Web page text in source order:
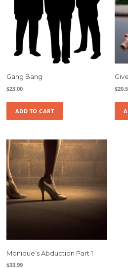
Gang Bang
$23.00
ADD TO CART
$
Monique’s Abduction Part 1
$33.99